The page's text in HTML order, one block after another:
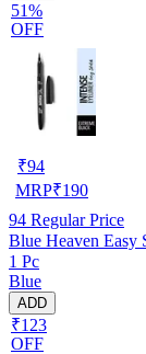
51%
OFF
₹94
MRP₹190
94 Regular Price
Blue Heaven Easy
1 Pc
Blue
ADD
₹123
OFF